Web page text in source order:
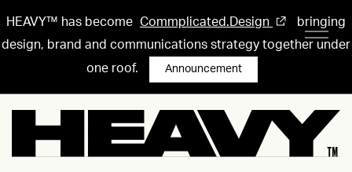
HEAVY™ has become Commplicated.Design
bringing
design, brand and communications strategy together under
one roof.
Announcement